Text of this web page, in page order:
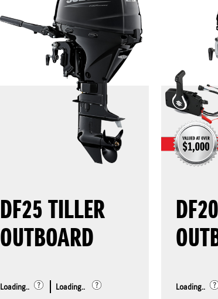
DF25 TILLER
OUTBOARD
Loading.. Loading.. Loading..